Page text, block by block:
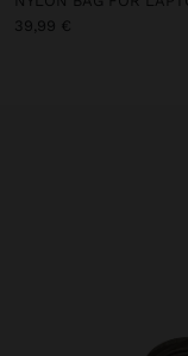
39,99 €